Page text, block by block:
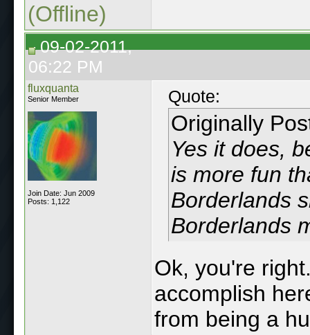
(Offline)
09-02-2011,
06:22 PM
fluxquanta
Senior Member
Join Date: Jun 2009
Posts: 1,122
Quote:
Originally
Yes it does,
is more fun
Borderlands
Borderlands
Ok, you're
accomplish
from being a